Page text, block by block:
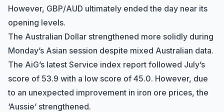
However, GBP/AUD ultimately ended the day near its
opening levels.
The Australian Dollar strengthened more solidly during
Monday’s Asian session despite mixed Australian data.
The AiG’s latest Service index report followed July’s
score of 53.9 with a low score of 45.0. However, due
to an unexpected improvement in iron ore prices, the
‘Aussie’ strengthened.